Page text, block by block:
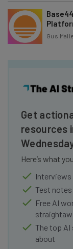
Gus
Get
resources
Here’s what
Test
Free AI
The top AI
about